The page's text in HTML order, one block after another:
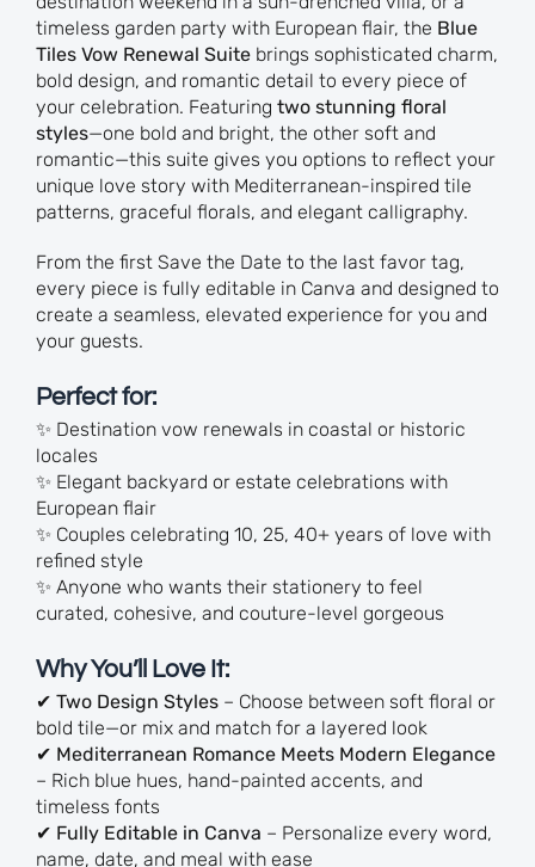
timeless garden party with European flair, the Blue
Tiles Vow Renewal Suitebrings sophisticated charm,
bold design, and romantic detail to every piece of
your celebration. Featuring two stunning floral
styles—one bold and bright, the other soft and
romantic—this suite gives you options to reflect your
unique love story with Mediterranean-inspired tile
patterns, graceful florals, and elegant calligraphy.
From the first Save the Date to the last favor tag,
every piece is fully editable in Canva and designed to
create a seamless, elevated experience for you and
your guests.
Perfect for:
✨ Destination vow renewals in coastal or historic
locales
✨ Elegant backyard or estate celebrations with
European flair
✨ Couples celebrating 10, 25, 40+ years of love with
refined style
✨ Anyone who wants their stationery to feel
curated, cohesive, and couture-level gorgeous
Why You’ll Love It:
✔ Two Design Styles– Choose between soft floral or
bold tile—or mix and match for a layered look
✔ Mediterranean Romance Meets Modern Elegance
– Rich blue hues, hand-painted accents, and
timeless fonts
✔ Fully Editable in Canva – Personalize every word,
name, date, and meal with ease